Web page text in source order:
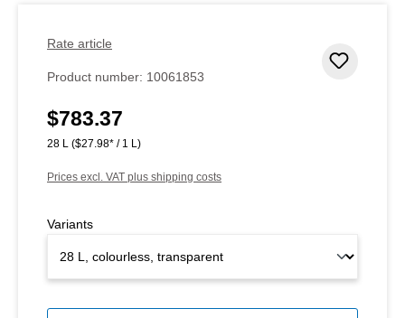
Rate article
Product number: 10061853
Regular price:
$783.37
28 L ($27.98* / 1 L)
Prices excl. VAT plus shipping costs
Variants